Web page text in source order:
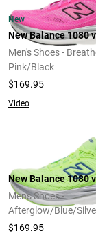
New
New Balance 1080
Men's Shoes -
Pink/Black
$169.95
Video
New Balance 1080
Men's Shoes -
Afterglow/Blue/
$169.95